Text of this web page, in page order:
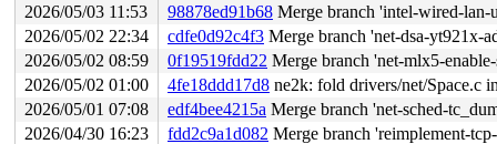
2026/05/03 11:53
98878ed91b68 Merge branch 'intel-wired-lan-
2026/05/02 22:34
cdfe0d92c4f3 Merge branch 'net-dsa-yt921x-
2026/05/02 08:59
0f19519fdd22 Merge branch 'net-mlx5-
2026/05/02 01:00
4fe18ddd17d8 ne2k: fold drivers/net/Space.c
2026/05/01 07:08
edf4bee4215a Merge branch 'net-sched-
2026/04/30 16:23
fdd2c9a1d082 Merge branch 'reimplement-